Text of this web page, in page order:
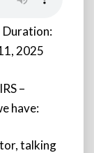
Duration:
2025
–
have:
talking